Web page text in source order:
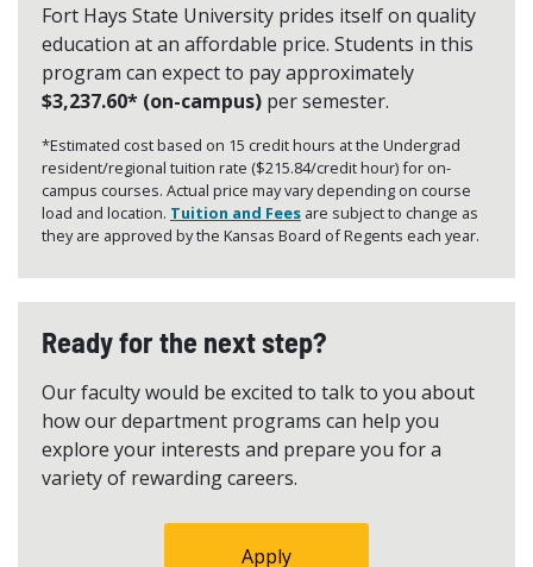
Fort Hays State University prides itself on quality
education at an affordable price. Students in this
program can expect to pay approximately
$3,237.60* (on-campus) per semester.
*Estimated cost based on 15 credit hours at the Undergrad
resident/regional tuition rate ($215.84/credit hour) for on-
campus courses. Actual price may vary depending on course
load and location. Tuition and Fees are subject to change as
they are approved by the Kansas Board of Regents each year.
Ready for the next step?
Our faculty would be excited to talk to you about
how our department programs can help you
explore your interests and prepare you for a
variety of rewarding careers.
Apply